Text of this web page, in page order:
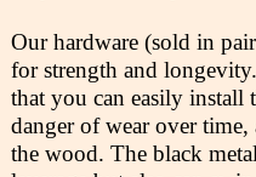
Our hardware (sold in
for strength and
that you can easily install
danger of wear over
the wood. The black